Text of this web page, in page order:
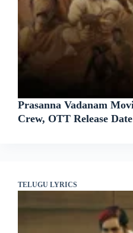
Prasanna Vadanam
Crew, OTT Release
TELUGU LYRICS